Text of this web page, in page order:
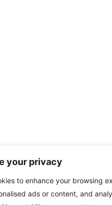
your privacy
to enhance your browsing
ads or content, and